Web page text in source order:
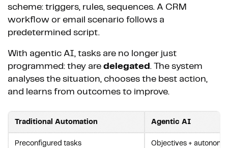
scheme: triggers, rules, sequences. A CRM
workflow or email scenario follows a
predetermined script.
With agentic AI, tasks are no longer just
programmed: they are delegated. The system
analyses the situation, chooses the best action,
and learns from outcomes to improve.
Traditional Automation Agentic AI
Preconfigured tasks Objectives +